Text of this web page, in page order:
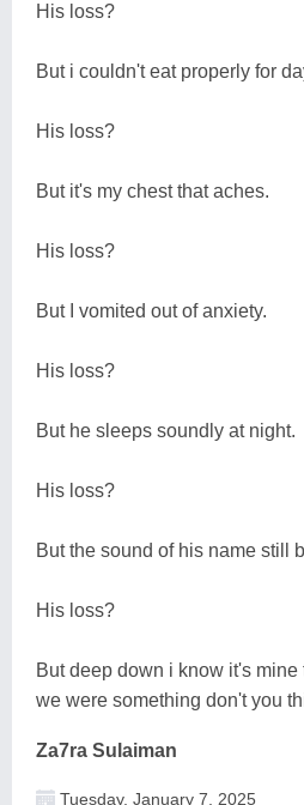
His loss?
But i couldn't eat properly for
His loss?
But it's my chest that aches.
His loss?
But I vomited out of anxiety.
His loss?
But he sleeps soundly at night.
His loss?
But the sound of his name still
His loss?
But deep down i know it's mine
we were something don't you
Za7ra Sulaiman
Tuesday, January 7, 2025